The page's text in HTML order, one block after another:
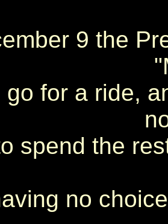
9 the
go for a ride,
spend the
no